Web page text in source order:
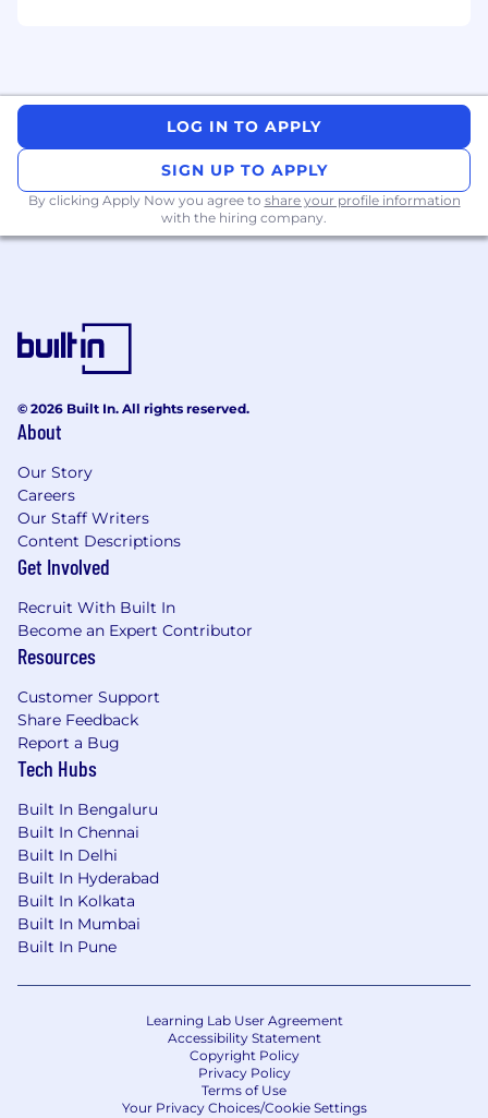
A desire to drive your future and accelerate your
career. You will bring experience and
Project management including knowledge
of Agile
services
Technical and business acumen to evaluate
partners
The start-up landscape
Familiarity with the fast-moving consumer
goods or related sector
Leading internal and external teams
through complex challenges and
developing creative solutions/options
Driving for results and Analytical Skills
The incumbent will be responsible for the
following:
Lead the sales technology roadmap
supporting SSA commercial teams.
Identify opportunities to improve route-to-
market, distributor management, and
digital sales capabilities.
Align global technology solutions with
regional market needs.
2. Product & Platform Ownership
Own product lifecycle for sales technology
platforms including:
LOG IN TO APPLY
SIGN UP TO APPLY
By clicking Apply Now you agree to share your profile information
with the hiring company.
© 2026 Built In. All rights reserved.
About
Our Story
Careers
Our Staff Writers
Content Descriptions
Get Involved
Recruit With Built In
Become an Expert Contributor
Resources
Customer Support
Share Feedback
Report a Bug
Tech Hubs
Built In Bengaluru
Built In Chennai
Built In Delhi
Built In Hyderabad
Built In Kolkata
Built In Mumbai
Built In Pune
Learning Lab User Agreement
Accessibility Statement
Copyright Policy
Privacy Policy
Terms of Use
Your Privacy Choices/Cookie Settings